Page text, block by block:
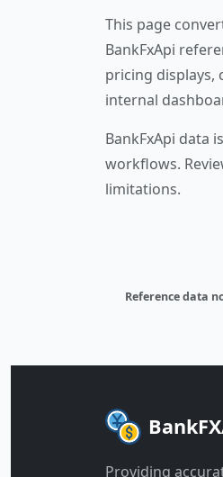
This page
BankFxApi
pricing displays,
internal
BankFxApi data
workflows.
limitations.
Reference data
Providing